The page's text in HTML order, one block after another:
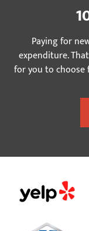
Paying for
expenditure.
for you to choose